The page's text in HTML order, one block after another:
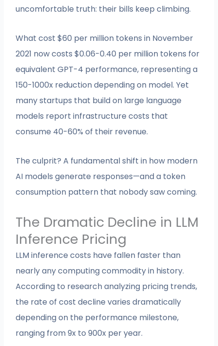
uncomfortable truth: their bills keep climbing.
What cost $60 per million tokens in November
2021 now costs $0.06-0.40 per million tokens for
equivalent GPT-4 performance, representing a
150-1000x reduction depending on model. Yet
many startups that build on large language
models report infrastructure costs that
consume 40-60% of their revenue.
The culprit? A fundamental shift in how modern
AI models generate responses—and a token
consumption pattern that nobody saw coming.
The Dramatic Decline in LLM
Inference Pricing
LLM inference costs have fallen faster than
nearly any computing commodity in history.
According to research analyzing pricing trends,
the rate of cost decline varies dramatically
depending on the performance milestone,
ranging from 9x to 900x per year.